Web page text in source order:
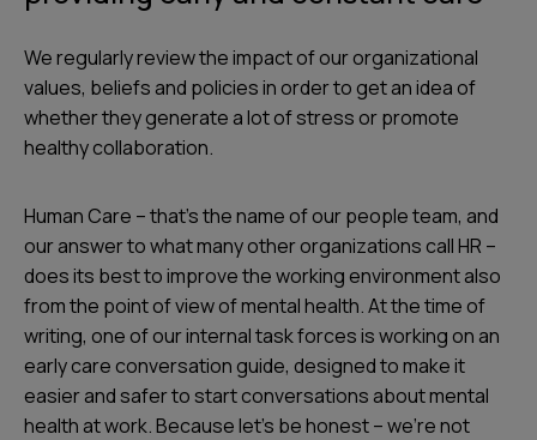
We regularly review the impact of our organizational
values, beliefs and policies in order to get an idea of
whether they generate a lot of stress or promote
healthy collaboration.
Human Care – that's the name of our people team, and
our answer to what many other organizations call HR –
does its best to improve the working environment also
from the point of view of mental health. At the time of
writing, one of our internal task forces is working on an
early care conversation guide, designed to make it
easier and safer to start conversations about mental
health at work. Because let's be honest – we’re not